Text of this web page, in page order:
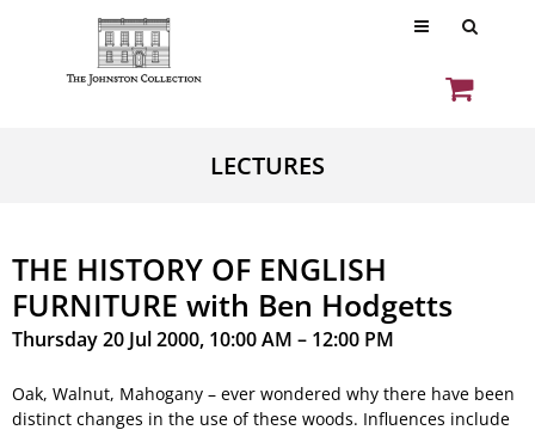
LECTURES
THE HISTORY OF ENGLISH
FURNITURE with Ben Hodgetts
Thursday 20 Jul 2000, 10:00 AM – 12:00 PM
Oak, Walnut, Mahogany – ever wondered why there have been
distinct changes in the use of these woods. Influences include